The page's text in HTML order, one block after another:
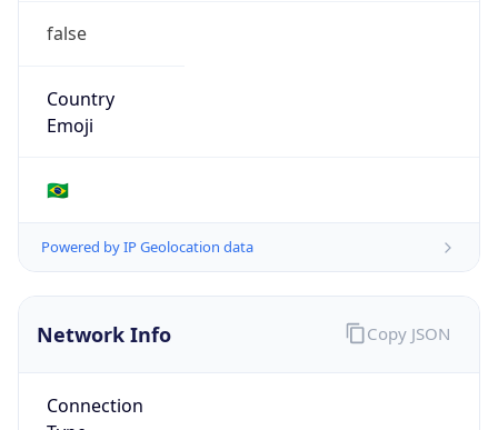
false
Country
Emoji
🇧🇷
Powered by IP Geolocation data
Network Info
Connection
Copy JSON